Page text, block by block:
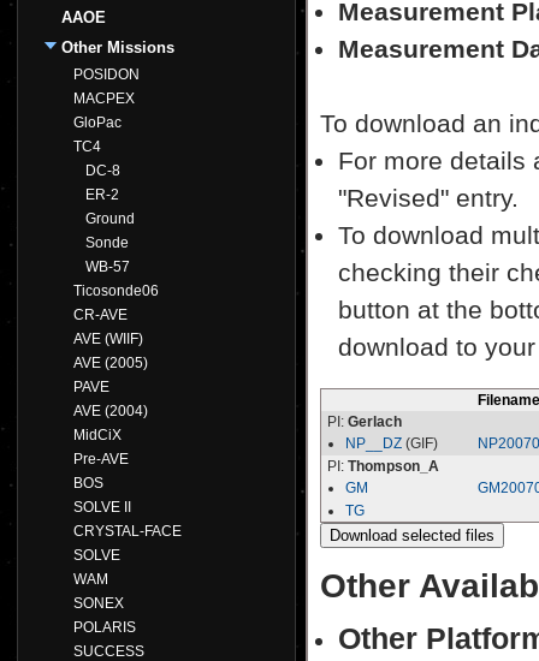
AAOE
Other Missions
POSIDON
MACPEX
GloPac
TC4
DC-8
ER-2
Ground
Sonde
WB-57
Ticosonde06
CR-AVE
AVE (WIIF)
AVE (2005)
PAVE
AVE (2004)
MidCiX
Pre-AVE
BOS
SOLVE II
CRYSTAL-FACE
SOLVE
WAM
SONEX
POLARIS
SUCCESS
Measurement
Measurement
To download an
For more details
"Revised" entry.
To download
checking their
button at the
download to
Filename
PI: Gerlach
NP__DZ (GIF)
PI: Thompson_A
GM
TG
Other
Other